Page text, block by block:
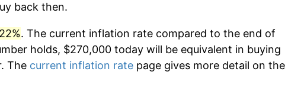
back then.
. The current inflation rate compared to the end of
holds, $270,000 today will be equivalent in buying
The current inflation rate page gives more detail on the